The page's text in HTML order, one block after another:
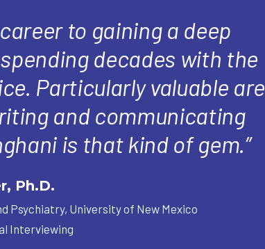
to gaining a deep
decades with the
Particularly valuable are
and communicating
is that kind of gem.”
Ph.D.
Psychiatry, University of New Mexico
Interviewing